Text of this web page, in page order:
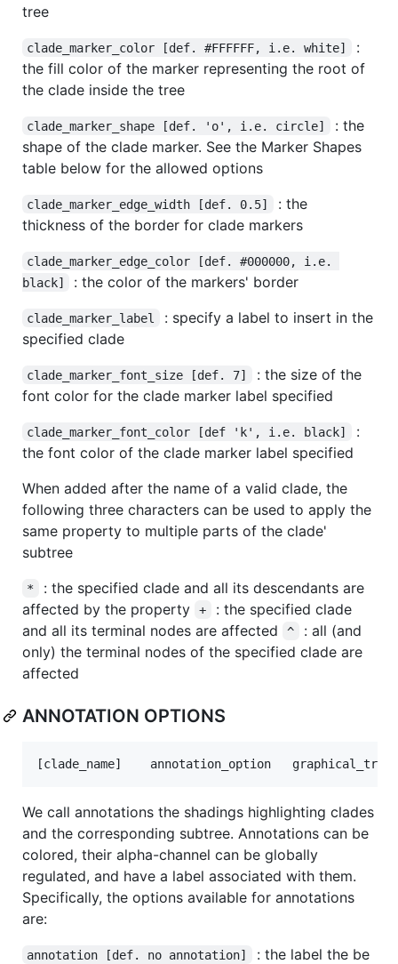
tree
clade_marker_color [def. #FFFFFF, i.e. white]
:
the fill color of the marker representing the root of
the clade inside the tree
clade_marker_shape [def. 'o', i.e. circle]
: the
shape of the clade marker. See the Marker Shapes
table below for the allowed options
clade_marker_edge_width [def. 0.5]
: the
thickness of the border for clade markers
clade_marker_edge_color [def. #000000, i.e.
black]
: the color of the markers' border
clade_marker_label
: specify a label to insert in the
specified clade
clade_marker_font_size [def. 7]
: the size of the
font color for the clade marker label specified
clade_marker_font_color [def 'k', i.e. black]
:
the font color of the clade marker label specified
When added after the name of a valid clade, the
following three characters can be used to apply the
same property to multiple parts of the clade'
subtree
*
: the specified clade and all its descendants are
affected by the property
+
: the specified clade
and all its terminal nodes are affected
^
: all (and
only) the terminal nodes of the specified clade are
affected
ANNOTATION OPTIONS
We call annotations the shadings highlighting clades
and the corresponding subtree. Annotations can be
colored, their alpha-channel can be globally
regulated, and have a label associated with them.
Specifically, the options available for annotations
are:
annotation [def. no annotation]
: the label the be